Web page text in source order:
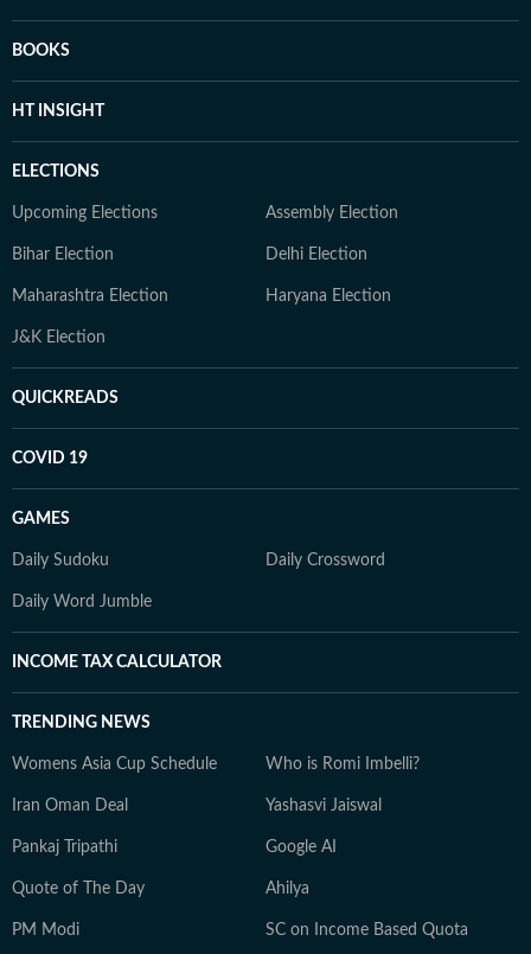
BOOKS
HT INSIGHT
ELECTIONS
Upcoming Elections Assembly Election
Bihar Election Delhi Election
Maharashtra Election Haryana Election
J&K Election
QUICKREADS
COVID 19
GAMES
Daily Sudoku Daily Crossword
Daily Word Jumble
INCOME TAX CALCULATOR
TRENDING NEWS
Womens Asia Cup Schedule Who is Romi Imbelli?
Iran Oman Deal Yashasvi Jaiswal
Pankaj Tripathi Google AI
Quote of The Day Ahilya
PM Modi SC on Income Based Quota